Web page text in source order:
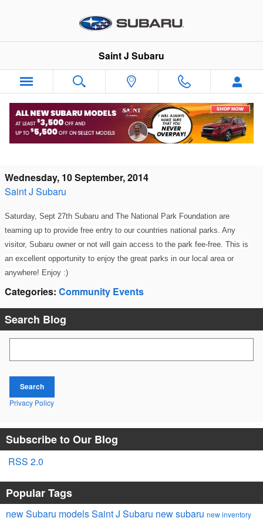
Saint J Subaru
Get in FREE to any National Park Day:
Wednesday, 10 September, 2014
Saint J Subaru
Saturday, Sept 27th Subaru and The National Park Foundation are
teaming up to provide free entry to our countries national parks. Any
visitor, Subaru owner or not will gain access to the park fee-free. This is
an excellent opportunity to enjoy the great parks in our local area or
anywhere! Enjoy :)
Categories: Community Events
Search Blog
Search
Privacy Policy
Subscribe to Our Blog
RSS 2.0
Popular Tags
new Subaru modelsSaint J Subaru new subaru new inventory